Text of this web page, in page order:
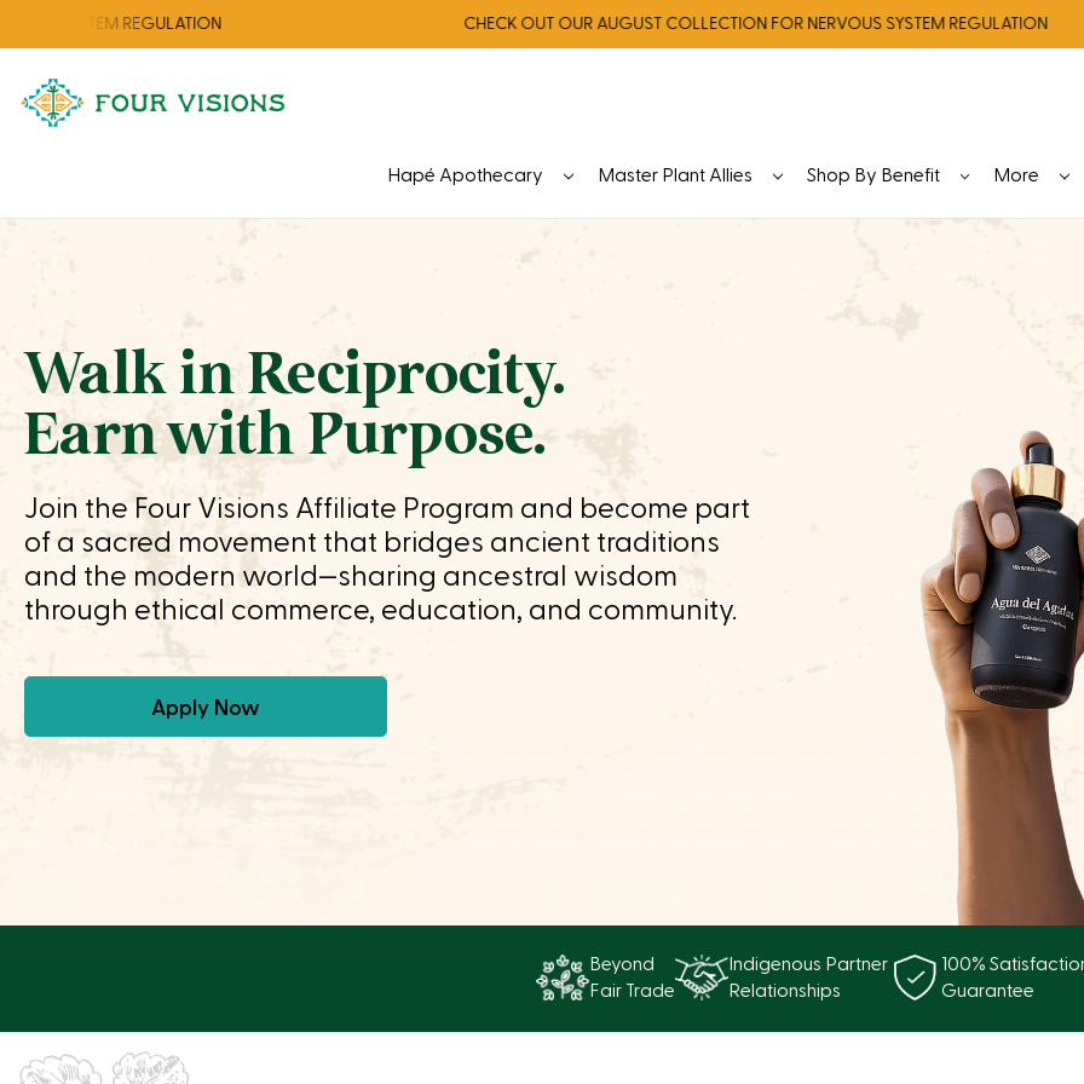
REGULATION CHECK OUT OUR AUGUST COLLECTION FOR NERVOUS SYSTEM REGULATION
Hapé Apothecary Master Plant Allies Shop By Benefit More
Walk in Reciprocity.
Earn with Purpose.
Join the Four Visions Affiliate Program and become part
of a sacred movement that bridges ancient traditions
and the modern world—sharing ancestral wisdom
through ethical commerce, education, and community.
Apply Now
Beyond
Fair Trade
Indigenous Partner
Relationships
100%
Guarantee